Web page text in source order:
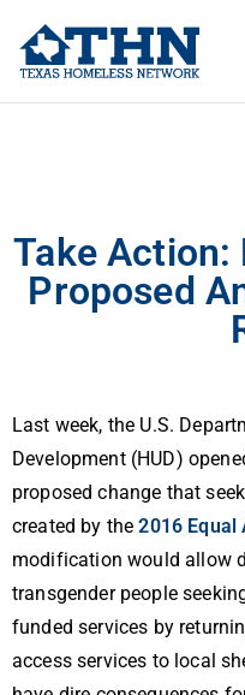
Take Action:
Proposed
Last week, the U.S.
Development (HUD)
proposed change that
created by the2016 Equal
modification would allow
transgender people
funded services by
access services to local